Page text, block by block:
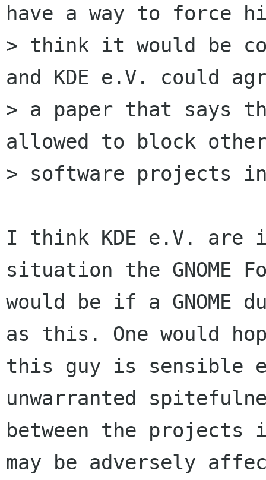
have a way to force
> think it would be
and KDE e.V. could
> a paper that says
allowed to block
> software projects
I think KDE e.V. are
situation the GNOME
would be if a GNOME
as this. One would
this guy is sensible
unwarranted
between the projects
may be adversely